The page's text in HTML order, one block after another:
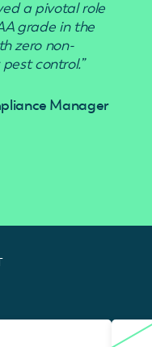
a pivotal role
grade in the
zero non-
control.”
Manager